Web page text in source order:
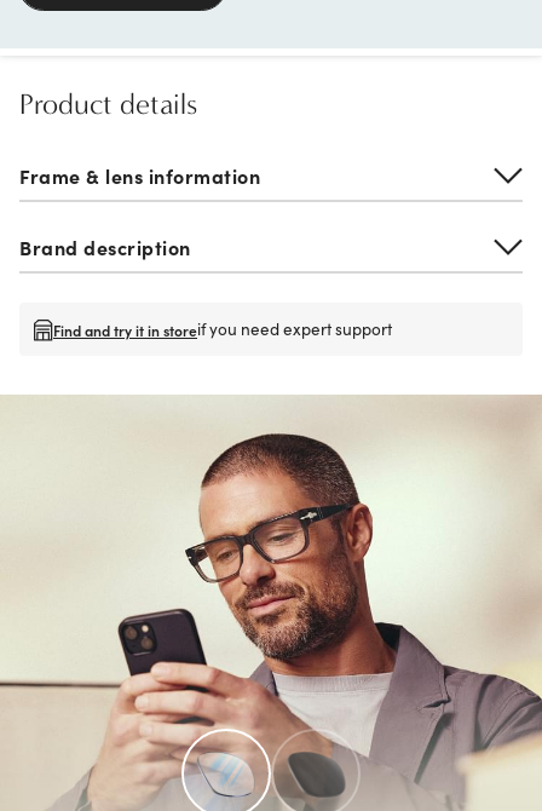
Product details
Frame & lens information
Brand description
Find and try it in storeif you need expert support